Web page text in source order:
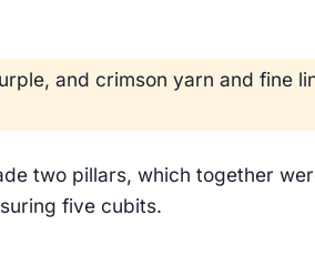
and crimson yarn and fine
two pillars, which together
five cubits.